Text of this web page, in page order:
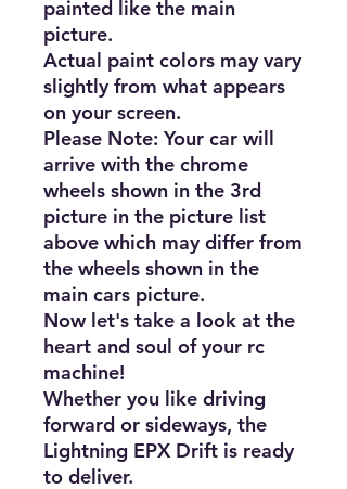
painted like the main
picture.
Actual paint colors may vary
slightly from what appears
on your screen.
Please Note: Your car will
arrive with the chrome
wheels shown in the 3rd
picture in the picture list
above which may differ from
the wheels shown in the
main cars picture.
Now let's take a look at the
heart and soul of your rc
machine!
Whether you like driving
forward or sideways, the
Lightning EPX Drift is ready
to deliver.